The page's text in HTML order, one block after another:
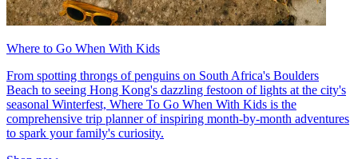
Where to Go When With Kids
From spotting throngs of penguins on South Africa's Boulders
Beach to seeing Hong Kong's dazzling festoon of lights at the city's
seasonal Winterfest, Where To Go When With Kids is the
comprehensive trip planner of inspiring month-by-month adventures
to spark your family's curiosity.